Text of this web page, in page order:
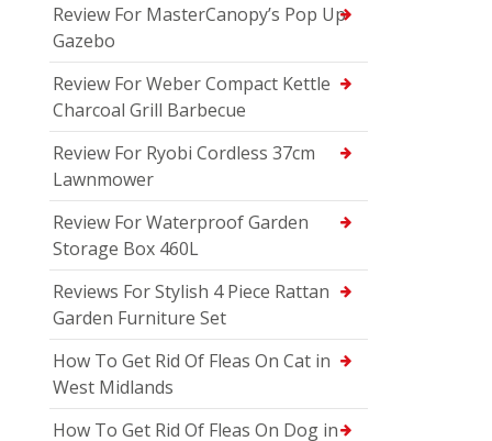
Review For MasterCanopy’s Pop Up
Gazebo
Review For Weber Compact Kettle
Charcoal Grill Barbecue
Review For Ryobi Cordless 37cm
Lawnmower
Review For Waterproof Garden
Storage Box 460L
Reviews For Stylish 4 Piece Rattan
Garden Furniture Set
How To Get Rid Of Fleas On Cat in
West Midlands
How To Get Rid Of Fleas On Dog in